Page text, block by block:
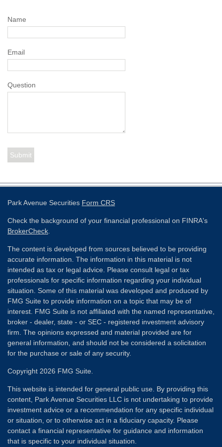
Name
Email
Question
Park Avenue Securities Form CRS
Check the background of your financial professional on FINRA's
BrokerCheck
The content is developed from sources believed to be providing
accurate information. The information in this material is not
intended as tax or legal advice. Please consult legal or tax
professionals for specific information regarding your individual
situation. Some of this material was developed and produced by
FMG Suite to provide information on a topic that may be of
interest. FMG Suite is not affiliated with the named representative,
broker - dealer, state - or SEC - registered investment advisory
firm. The opinions expressed and material provided are for
general information, and should not be considered a solicitation
for the purchase or sale of any security.
Copyright 2026 FMG Suite.
This website is intended for general public use. By providing this
content, Park Avenue Securities LLC is not undertaking to provide
investment advice or a recommendation for any specific individual
or situation, or to otherwise act in a fiduciary capacity. Please
contact a financial representative for guidance and information
that is specific to your individual situation.